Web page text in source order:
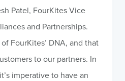
Patel, FourKites Vice
and Partnerships.
FourKites’ DNA, and that
to our partners. In
imperative to have an